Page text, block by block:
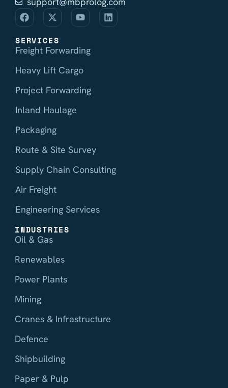
SERVICES
Freight Forwarding
Heavy Lift Cargo
Project Forwarding
Inland Haulage
Packaging
Route & Site Survey
Supply Chain Consulting
Air Freight
Engineering Services
INDUSTRIES
Oil & Gas
Renewables
Power Plants
Mining
Cranes & Infrastructure
Defence
Shipbuilding
Paper & Pulp